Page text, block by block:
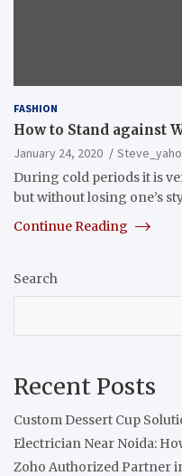
FASHION
How to Stand against
January 24, 2020
During cold periods it is
but without losing one’s
Continue Reading
Search
Recent Posts
Custom Dessert Cup
Electrician Near Noida:
Zoho Authorized Partner